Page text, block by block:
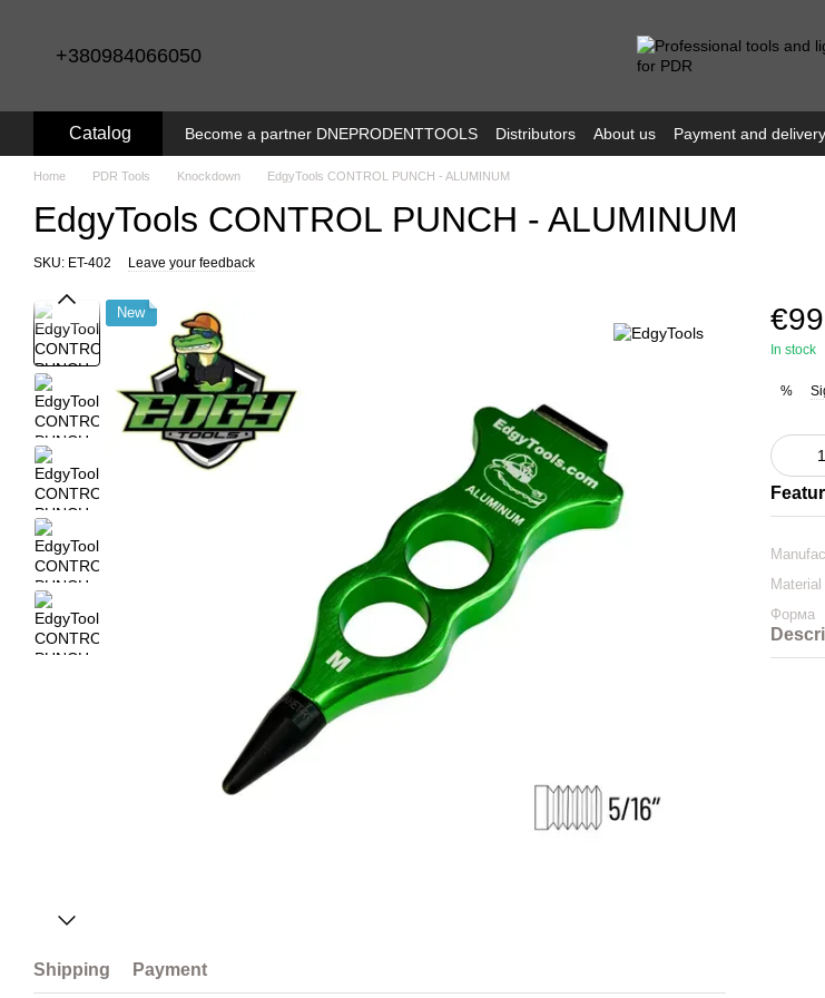
+380984066050
Catalog Become a partner DNEPRODENTTOOLS Distributors About us Payment and delivery
Home PDR Tools Knockdown EdgyTools CONTROL PUNCH - ALUMINUM
EdgyTools CONTROL PUNCH - ALUMINUM
SKU: ET-402 Leave your feedback
New
Shipping Payment
In stock
%
Material
Форма